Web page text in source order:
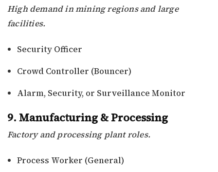
High demand in mining regions and large
facilities.
Security Officer
Crowd Controller (Bouncer)
Alarm, Security, or Surveillance Monitor
9. Manufacturing & Processing
Factory and processing plant roles.
Process Worker (General)